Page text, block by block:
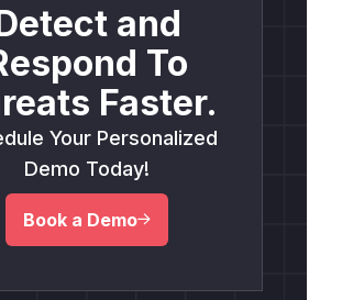
and
To
Faster.
Your Personalized
Demo Today!
Book a Demo